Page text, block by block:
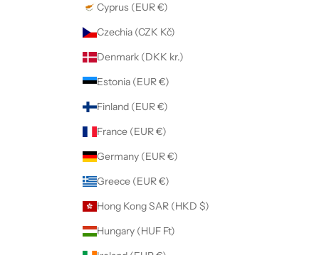
Cyprus (EUR €)
Czechia (CZK Kč)
Denmark (DKK kr.)
Estonia (EUR €)
Finland (EUR €)
France (EUR €)
Germany (EUR €)
Greece (EUR €)
Hong Kong SAR (HKD $)
Hungary (HUF Ft)